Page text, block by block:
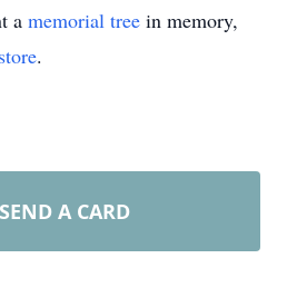
a memorial tree in memory,
.
SEND A CARD